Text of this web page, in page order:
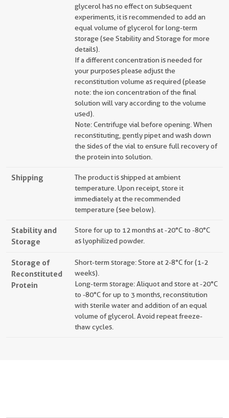
glycerol has no effect on subsequent
experiments, it is recommended to add an
equal volume of glycerol for long-term
storage (see Stability and Storage for more
details).
If a different concentration is needed for
your purposes please adjust the
reconstitution volume as required (please
note: the ion concentration of the final
solution will vary according to the volume
used).
Note: Centrifuge vial before opening. When
reconstituting, gently pipet and wash down
the sides of the vial to ensure full recovery of
the protein into solution.
Shipping
The product is shipped at ambient
temperature. Upon receipt, store it
immediately at the recommended
temperature (see below).
Stability and
Storage
Store for up to 12 months at -20°C to -80°C
as lyophilized powder.
Storage of
Reconstituted
Protein
Short-term storage: Store at 2-8°C for (1-2
weeks).
Long-term storage: Aliquot and store at -20°C
to -80°C for up to 3 months, reconstitution
with sterile water and addition of an equal
volume of glycerol. Avoid repeat freeze-
thaw cycles.